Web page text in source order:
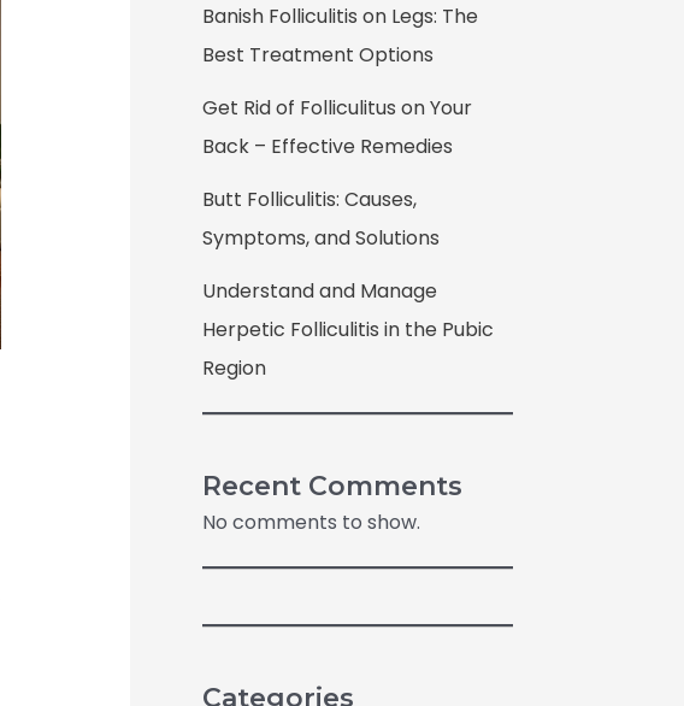
Banish Folliculitis on Legs: The
Best Treatment Options
Get Rid of Folliculitus on Your
Back – Effective Remedies
Butt Folliculitis: Causes,
Symptoms, and Solutions
Understand and Manage
Herpetic Folliculitis in the Pubic
Region
Recent Comments
No comments to show.
Categories